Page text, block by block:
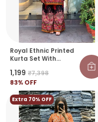
Royal Ethnic Printed
Kurta Set With
Pants
₹1,199 ₹7,398
83% OFF
Extra 70% OFF